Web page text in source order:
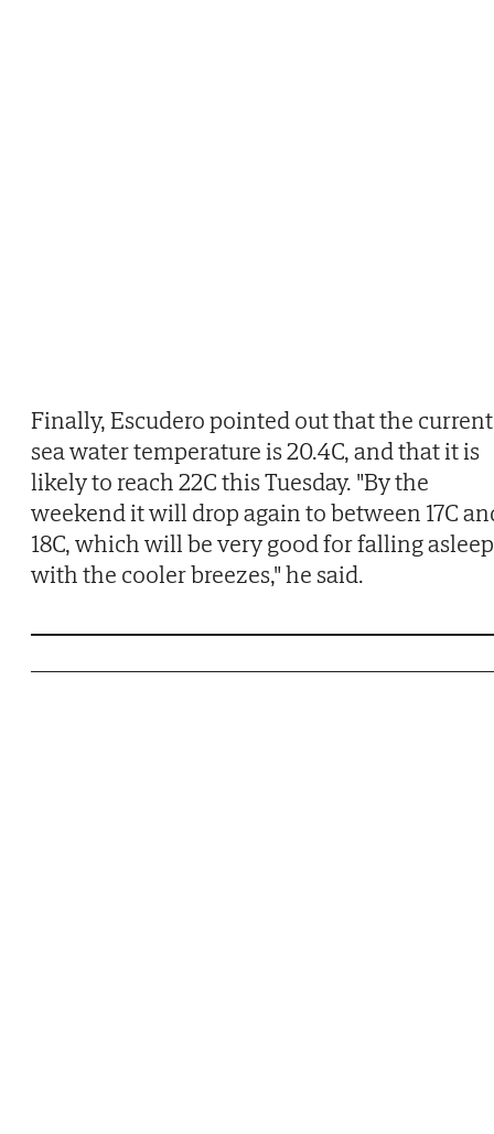
Finally, Escudero pointed out that the current
sea water temperature is 20.4C, and that it is
likely to reach 22C this Tuesday. "By the
weekend it will drop again to between 17C
18C, which will be very good for falling asleep
with the cooler breezes," he said.